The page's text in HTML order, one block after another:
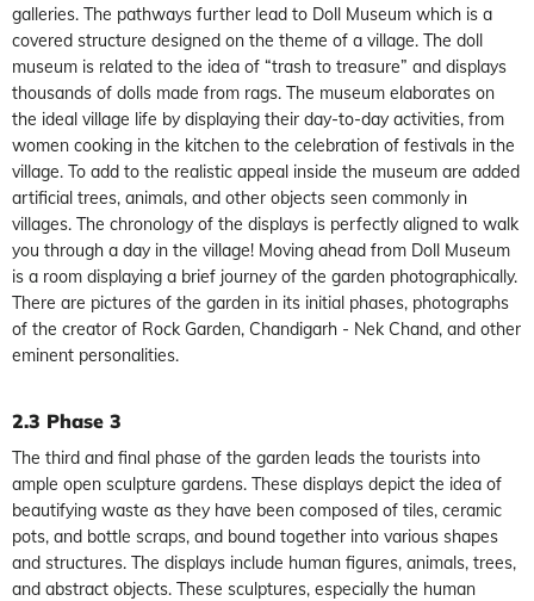
galleries. The pathways further lead to Doll Museum which is a
covered structure designed on the theme of a village. The doll
museum is related to the idea of “trash to treasure” and displays
thousands of dolls made from rags. The museum elaborates on
the ideal village life by displaying their day-to-day activities, from
women cooking in the kitchen to the celebration of festivals in the
village. To add to the realistic appeal inside the museum are added
artificial trees, animals, and other objects seen commonly in
villages. The chronology of the displays is perfectly aligned to walk
you through a day in the village! Moving ahead from Doll Museum
is a room displaying a brief journey of the garden photographically.
There are pictures of the garden in its initial phases, photographs
of the creator of Rock Garden, Chandigarh - Nek Chand, and other
eminent personalities.
2.3 Phase 3
The third and final phase of the garden leads the tourists into
ample open sculpture gardens. These displays depict the idea of
beautifying waste as they have been composed of tiles, ceramic
pots, and bottle scraps, and bound together into various shapes
and structures. The displays include human figures, animals, trees,
and abstract objects. These sculptures, especially the human